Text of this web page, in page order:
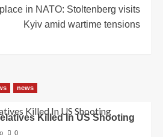
in NATO: Stoltenberg visits
Kyiv amid wartime tensions
news
Killed In US Shooting
0